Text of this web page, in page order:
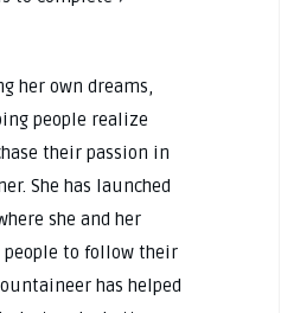
her own dreams,
people realize
their passion in
She has launched
she and her
to follow their
has helped